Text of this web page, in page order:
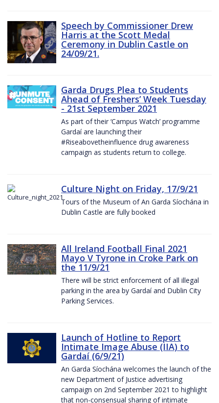
Speech by Commissioner Drew
Harris at the Scott Medal
Ceremony in Dublin Castle on
24/09/21.
Garda Drugs Plea to Students
Ahead of Freshers’ Week Tuesday
- 21st September 2021
As part of their ‘Campus Watch’ programme
Gardaí are launching their
#Riseabovetheinfluence drug awareness
campaign as students return to college.
Culture Night on Friday, 17/9/21
Tours of the Museum of An Garda Síochána in
Dublin Castle are fully booked
All Ireland Football Final 2021
Mayo V Tyrone in Croke Park on
the 11/9/21
There will be strict enforcement of all illegal
parking in the area by Gardaí and Dublin City
Parking Services.
Launch of Hotline to Report
Intimate Image Abuse (IIA) to
Gardaí (6/9/21)
An Garda Síochána welcomes the launch of the
new Department of Justice advertising
campaign on 2nd September 2021 to highlight
that non-consensual sharing of intimate